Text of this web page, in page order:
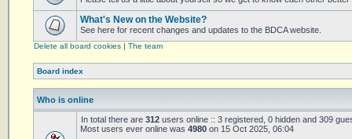
What's New on the Website?
See here for recent changes and updates to the BDCA website.
Delete all board cookies | The team
Board index
Who is online
In total there are 312 users online :: 3 registered, 0 hidden and 309
Most users ever online was 4980 on 15 Oct 2025, 06:04